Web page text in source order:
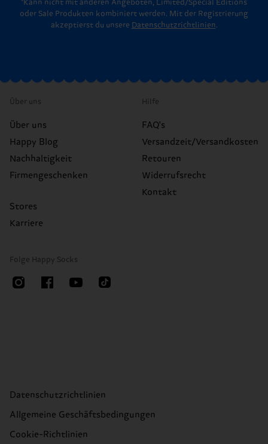
*Kann nicht mit anderen Angeboten, Limited/Special Editions
oder Sale Produkten kombiniert werden. Mit der Registrierung
akzeptierst du unsere Datenschutzrichtlinien.
Über uns
Über uns
Happy Blog
Nachhaltigkeit
Firmengeschenken
Stores
Karriere
Hilfe
FAQ's
Versandzeit/Versandkosten
Retouren
Widerrufsrecht
Kontakt
Folge Happy Socks
Datenschutzrichtlinien
Allgemeine Geschäftsbedingungen
Cookie-Richtlinien